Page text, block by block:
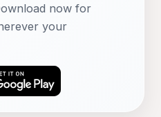
now for
your